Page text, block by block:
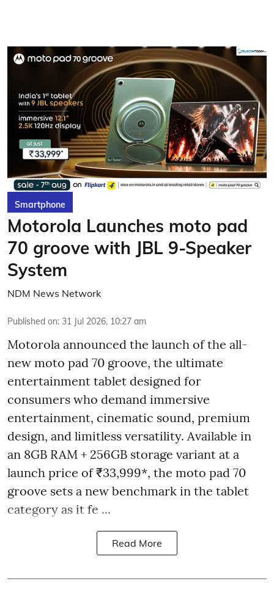
Smartphone
Motorola Launches moto pad
70 groove with JBL 9-Speaker
System
NDM News Network
Published on: 31 Jul 2026, 10:27 am
Motorola announced the launch of the all-
new moto pad 70 groove, the ultimate
entertainment tablet designed for
consumers who demand immersive
entertainment, cinematic sound, premium
design, and limitless versatility. Available in
an 8GB RAM + 256GB storage variant at a
launch price of ₹33,999*, the moto pad 70
groove sets a new benchmark in the tablet
category as it fe ...
Read More